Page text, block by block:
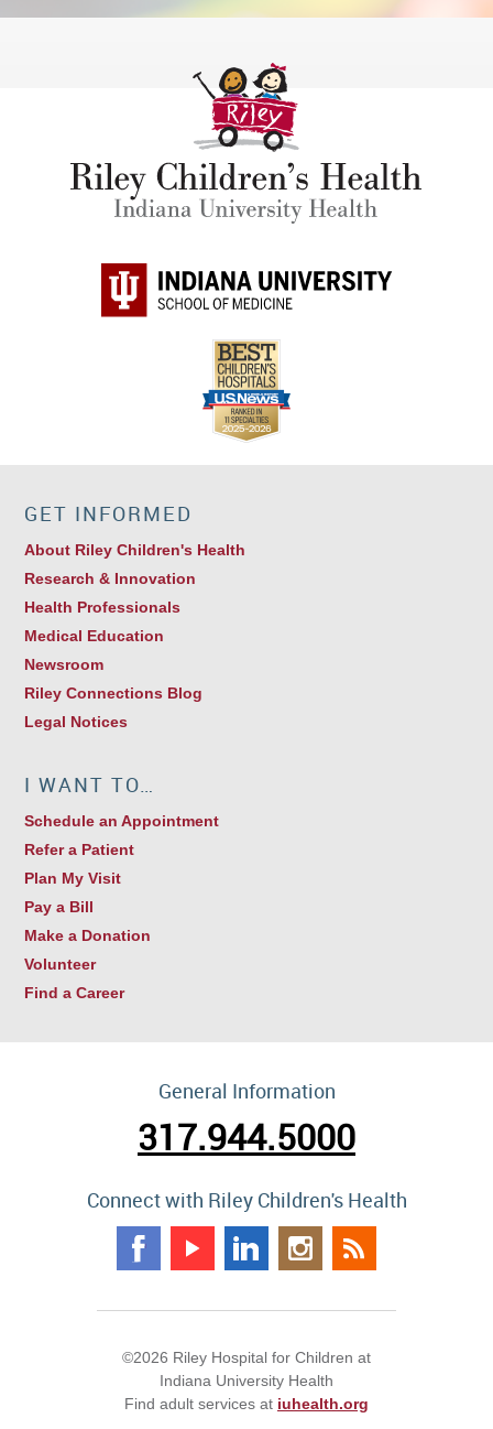
GET INFORMED
About Riley Children's Health
Research & Innovation
Health Professionals
Medical Education
Newsroom
Riley Connections Blog
Legal Notices
I WANT TO…
Schedule an Appointment
Refer a Patient
Plan My Visit
Pay a Bill
Make a Donation
Volunteer
Find a Career
General Information
317.944.5000
Connect with Riley Children's Health
©2026 Riley Hospital for Children at
Indiana University Health
Find adult services at iuhealth.org